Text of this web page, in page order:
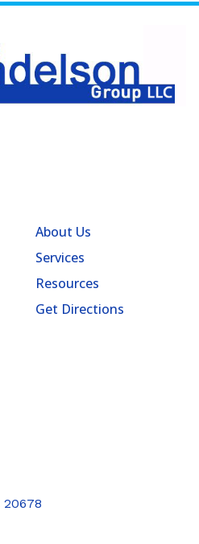
About Us
Services
Resources
Get Directions
20678